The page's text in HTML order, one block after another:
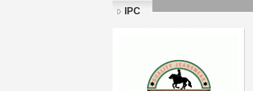
IPC